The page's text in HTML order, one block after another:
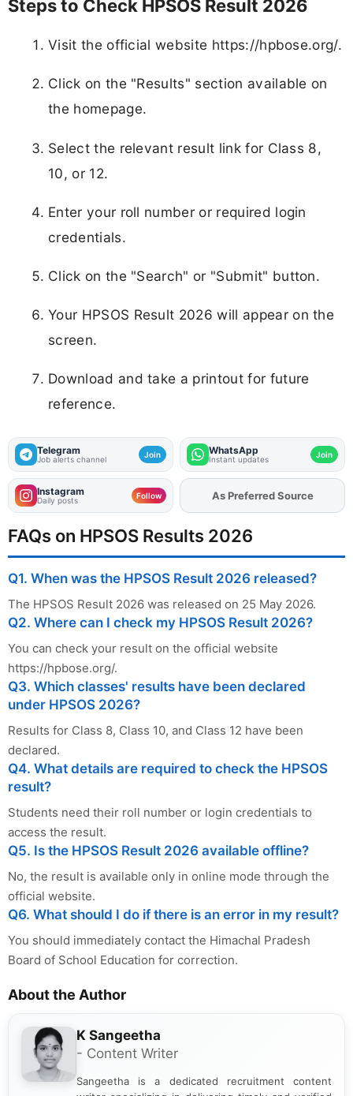
Steps to Check HPSOS Result 2026
Visit the official website https://hpbose.org/.
Click on the "Results" section available on
the homepage.
Select the relevant result link for Class 8,
10, or 12.
Enter your roll number or required login
credentials.
Click on the "Search" or "Submit" button.
Your HPSOS Result 2026 will appear on the
screen.
Download and take a printout for future
reference.
Telegram
Job alerts channel Join WhatsApp
Instant updates Join
Instagram
Daily posts Follow AddFJAon
As Preferred Source
FAQs on HPSOS Results 2026
Q1. When was the HPSOS Result 2026 released?
The HPSOS Result 2026 was released on 25 May 2026.
Q2. Where can I check my HPSOS Result 2026?
You can check your result on the official website
https://hpbose.org/.
Q3. Which classes' results have been declared
under HPSOS 2026?
Results for Class 8, Class 10, and Class 12 have been
declared.
Q4. What details are required to check the HPSOS
result?
Students need their roll number or login credentials to
access the result.
Q5. Is the HPSOS Result 2026 available offline?
No, the result is available only in online mode through the
official website.
Q6. What should I do if there is an error in my result?
You should immediately contact the Himachal Pradesh
Board of School Education for correction.
About the Author
K Sangeetha
- Content Writer
Sangeetha is a dedicated recruitment content